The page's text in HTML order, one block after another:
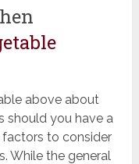
above about
should you have a
to consider
While the general